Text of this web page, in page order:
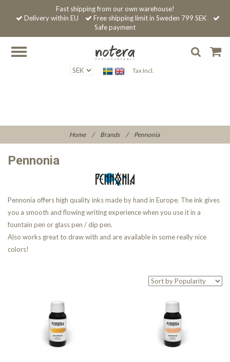
Fast shipping from our own warehouse!
Delivery within EU
Free shipping limit in Sweden 799 SEK
Safe payment
Tax Incl.
Home / Brands / Pennonia
Pennonia
Pennonia offers high quality inks made by hand in Europe. The ink gives
you a smooth and flowing writing experience when you use it in a
fountain pen or glass pen / dip pen.
Also works great to draw with and are available in some really nice
colors!